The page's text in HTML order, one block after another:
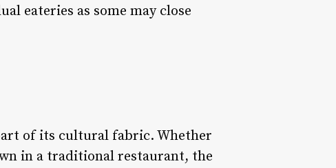
eateries as some may close
of its cultural fabric. Whether
in a traditional restaurant, the